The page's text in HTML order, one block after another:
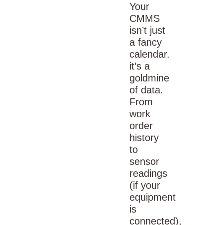
Your
CMMS
isn’t just
a fancy
calendar.
it’s a
goldmine
of data.
From
work
order
history
to
sensor
readings
(if your
equipment
is
connected),